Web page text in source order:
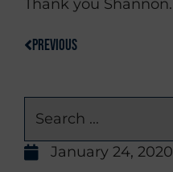
Thank you Shannon.
PREVIOUS
January 24, 2020